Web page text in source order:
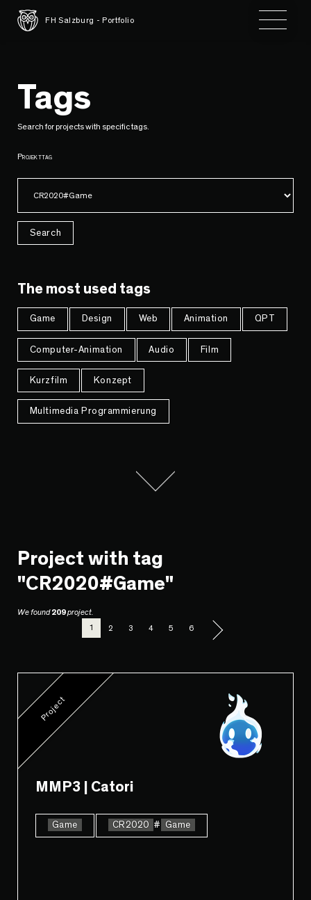
FH Salzburg - Portfolio Toggle
Tags
Search for projects with specific tags.
Projekttag
Search
The most used tags
Game Design Web Animation QPT
Computer-Animation Audio Film
Kurzfilm Konzept
Multimedia Programmierung
Project with tag
"CR2020#Game"
We found209project.
1
2 3 4 5 6
Project
MMP3 | Catori
Game CR2020 # Game